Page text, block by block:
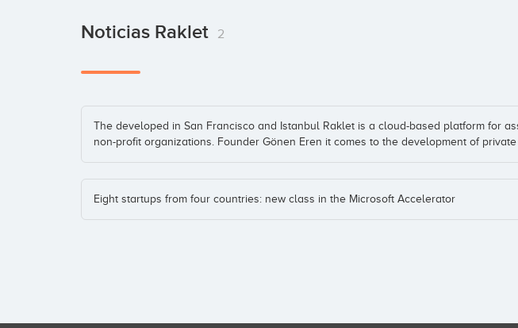
Noticias Raklet 2
The developed in San Francisco and Istanbul Raklet is a cloud-based platform for
non-profit organizations. Founder Gönen Eren it comes to the development of private
Eight startups from four countries: new class in the Microsoft Accelerator